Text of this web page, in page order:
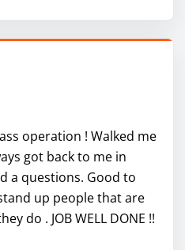
operation ! Walked me
got back to me in
a questions. Good to
up people that are
do . JOB WELL DONE !!